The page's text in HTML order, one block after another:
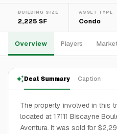
BUILDING SIZE
2,225 SF
ASSET TYPE
Condo
Overview Players
Deal Summary Caption
The property involved in this
located at 17111 Biscayne
Aventura. It was sold for